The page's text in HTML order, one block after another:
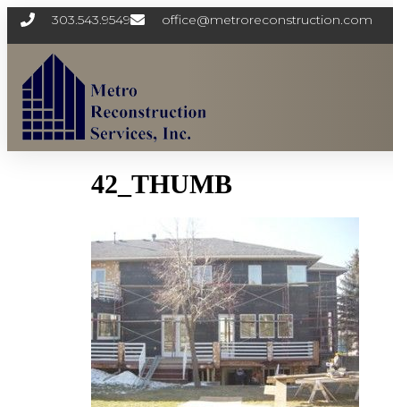
303.543.9549 office@metroreconstruction.com
42_THUMB